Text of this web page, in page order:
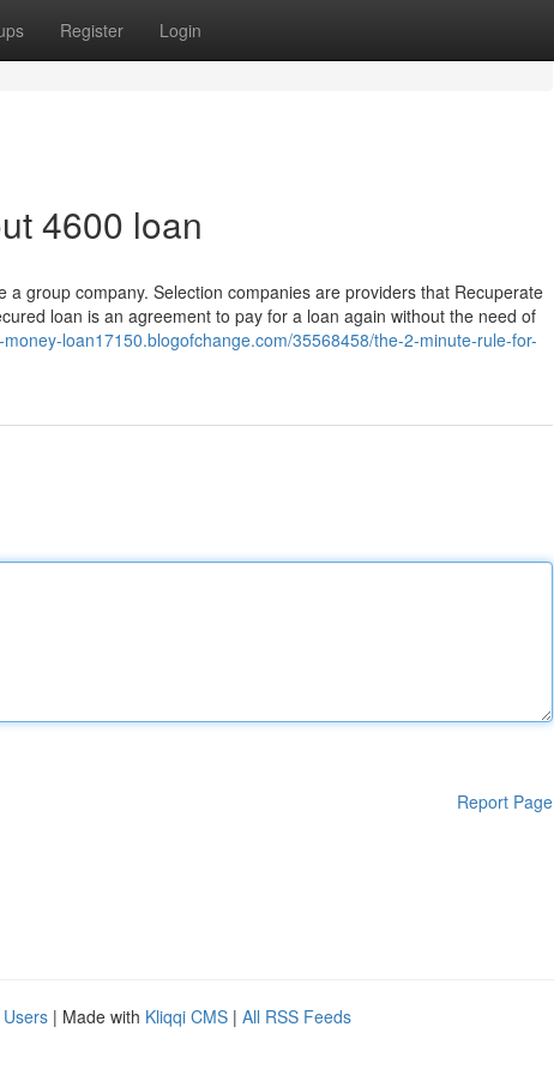
Register Login
4600 loan
group company. Selection companies are providers that Recuperate
loan is an agreement to pay for a loan again without the need of
money-loan17150.blogofchange.com/35568458/the-2-minute-rule-for-
Report Page
| Made with Kliqqi CMS | All RSS Feeds